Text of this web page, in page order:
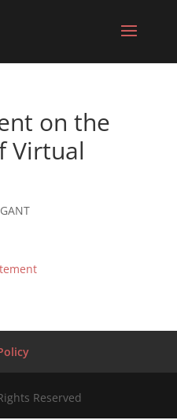
on the
Virtual
GANT
Reserved